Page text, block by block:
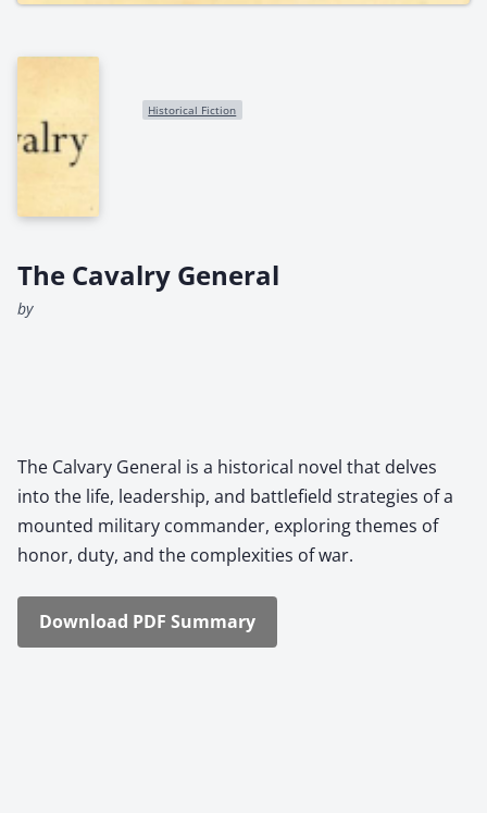
Historical Fiction
The Cavalry General
by
The Cal­vary Gen­er­al is a his­tor­i­cal nov­el that delves
into the life, lead­er­ship, and bat­tle­field strate­gies of a
mount­ed mil­i­tary com­man­der, explor­ing themes of
hon­or, duty, and the com­plex­i­ties of war.
Down­load PDF Sum­ma­ry